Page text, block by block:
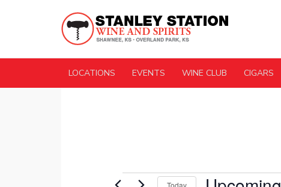
LOCATIONS EVENTS WINE CLUB CIGARS
Today